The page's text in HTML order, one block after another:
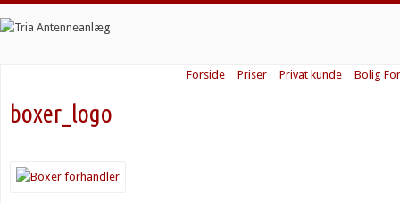
Bolig
Privat kunde
Priser
Forside
boxer_logo